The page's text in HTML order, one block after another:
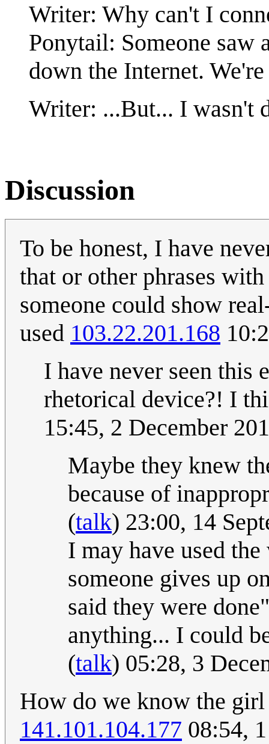
Writer: Why can't I
Ponytail: Someone saw
down the Internet.
Writer: ...But... I wasn't
Discussion
To be honest, I have
that or other phrases
someone could show
used 103.22.201.168
I have never seen this
rhetorical device?! I
15:45, 2 December
Maybe they knew
because of
(talk) 23:00, 14
I may have used
someone gives up
said they were
anything... I could
(talk) 05:28, 3
How do we know the
141.101.104.177 08:54,